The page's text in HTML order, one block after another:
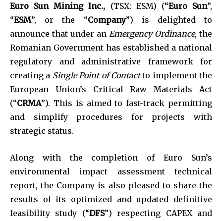
Euro Sun Mining Inc., (TSX: ESM) (“Euro Sun”,
“ESM”, or the “Company”) is delighted to
announce that under an Emergency Ordinance, the
Romanian Government has established a national
regulatory and administrative framework for
creating a Single Point of Contactto implement the
European Union’s Critical Raw Materials Act
(“CRMA”). This is aimed to fast-track permitting
and simplify procedures for projects with
strategic status.
Along with the completion of Euro Sun’s
environmental impact assessment technical
report, the Company is also pleased to share the
results of its optimized and updated definitive
feasibility study (“DFS”) respecting CAPEX and